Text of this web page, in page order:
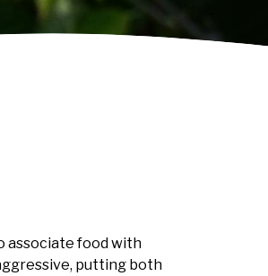
associate food with
putting both